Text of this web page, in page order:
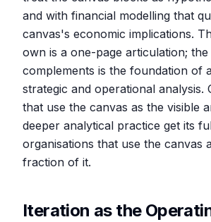
and with financial modelling that
canvas's economic implications.
own is a one-page articulation;
complements is the foundation of
strategic and operational analysis.
that use the canvas as the visible
deeper analytical practice get its
organisations that use the canvas
fraction of it.
Iteration as the